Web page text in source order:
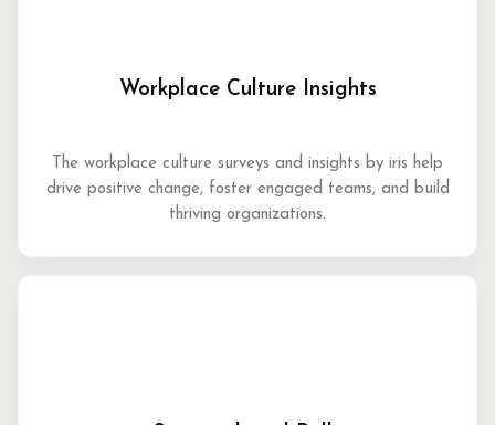
Workplace Culture Insights
The workplace culture surveys and insights by iris help
drive positive change, foster engaged teams, and build
thriving organizations.